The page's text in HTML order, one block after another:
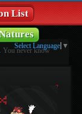
List
. You never know
Select Language ▼